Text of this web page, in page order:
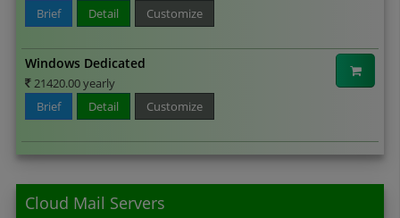
Brief
Detail Customize
Windows Dedicated
21420.00 yearly
Brief
Detail Customize
Cloud Mail Servers